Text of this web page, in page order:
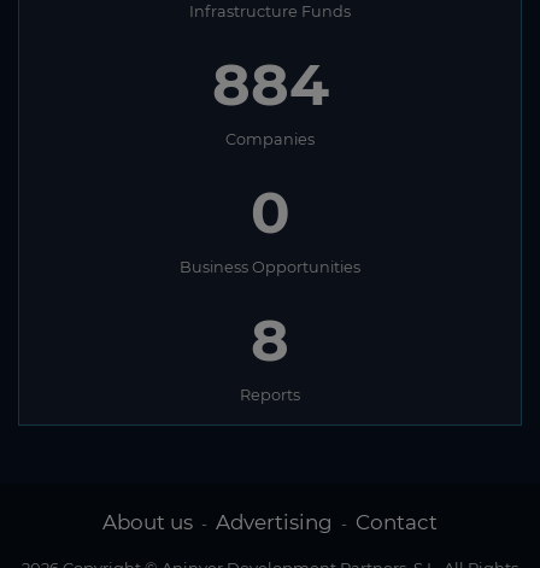
Infrastructure Funds
884
Companies
0
Business Opportunities
8
Reports
About us - Advertising - Contact